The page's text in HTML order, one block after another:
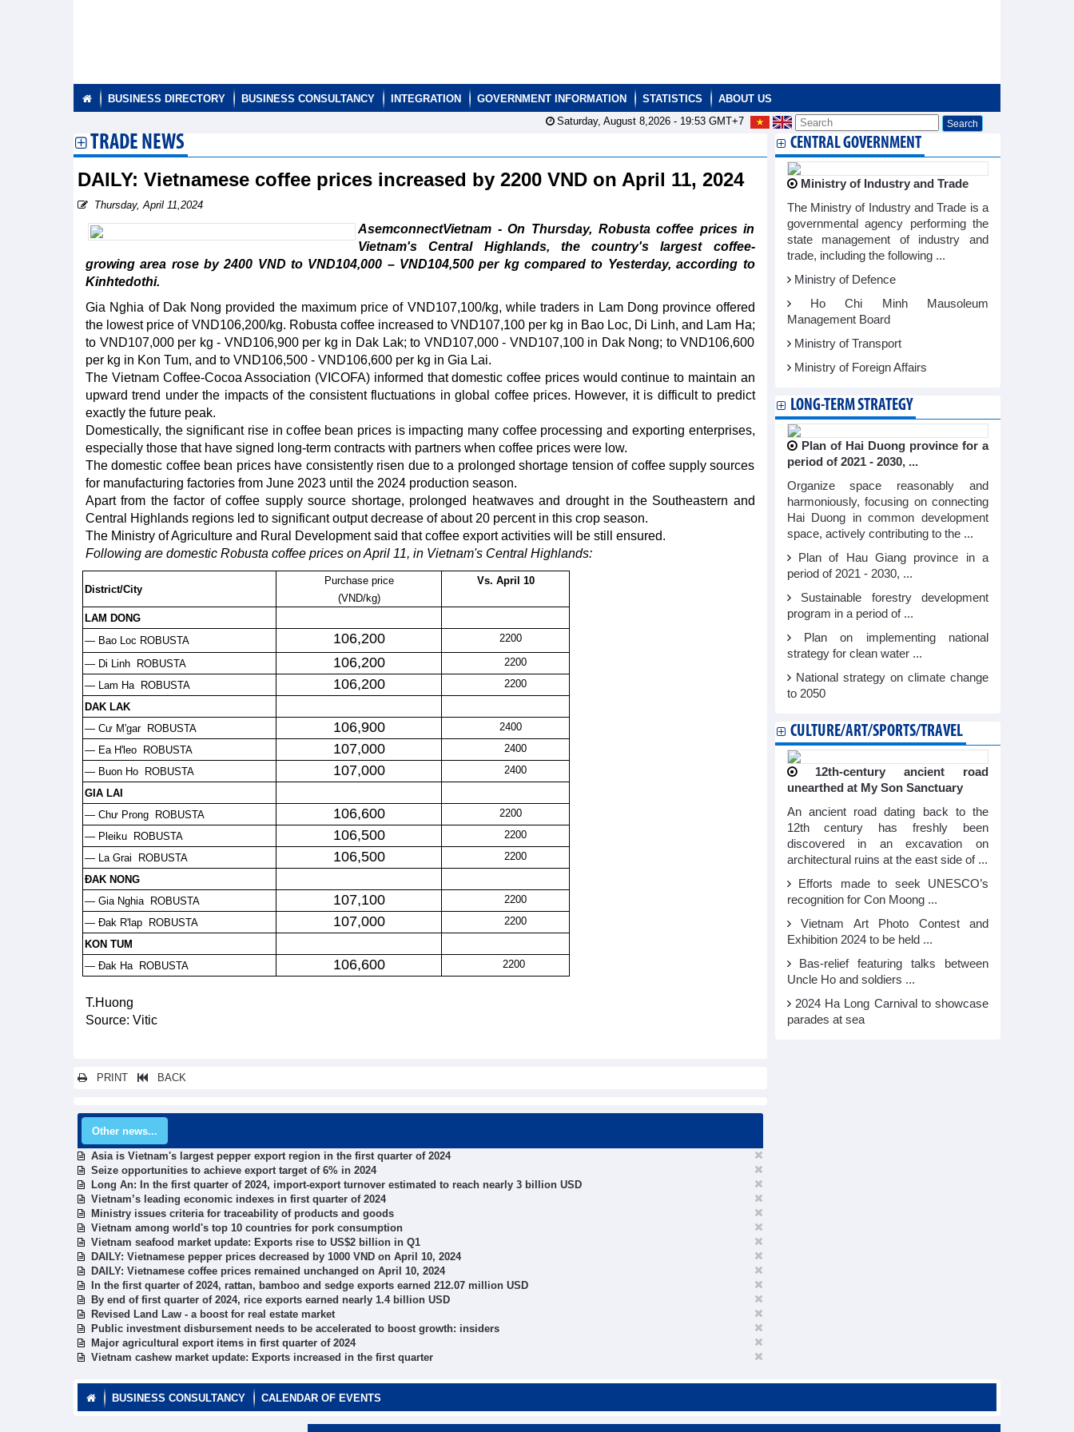
BUSINESS DIRECTORY BUSINESS CONSULTANCY INTEGRATION GOVERNMENT INFORMATION STATISTICS
ABOUT US
Saturday, August 8,2026 - 19:53GMT+7
TRADE NEWS
DAILY: Vietnamese coffee prices increased by 2200 VND on April 11, 2024
Thursday, April 11,2024
AsemconnectVietnam - On Thursday, Robusta coffee prices in
Vietnam's Central Highlands, the country's largest coffee-
growing area rose by 2400 VND to VND104,000 – VND104,500 per kg compared to Yesterday, according to
Kinhtedothi.
Gia Nghia of Dak Nong provided the maximum price of VND107,100/kg, while traders in Lam Dong province offered
the lowest price of VND106,200/kg. Robusta coffee increased to VND107,100 per kg in Bao Loc, Di Linh, and Lam Ha;
to VND107,000 per kg - VND106,900 per kg in Dak Lak; to VND107,000 - VND107,100 in Dak Nong; to VND106,600
per kg in Kon Tum, and to VND106,500 - VND106,600 per kg in Gia Lai.
The Vietnam Coffee-Cocoa Association (VICOFA) informed that domestic coffee prices would continue to maintain an
upward trend under the impacts of the consistent fluctuations in global coffee prices. However, it is difficult to predict
exactly the future peak.
Domestically, the significant rise in coffee bean prices is impacting many coffee processing and exporting enterprises,
especially those that have signed long-term contracts with partners when coffee prices were low.
The domestic coffee bean prices have consistently risen due to a prolonged shortage tension of coffee supply sources
for manufacturing factories from June 2023 until the 2024 production season.
Apart from the factor of coffee supply source shortage, prolonged heatwaves and drought in the Southeastern and
Central Highlands regions led to significant output decrease of about 20 percent in this crop season.
The Ministry of Agriculture and Rural Development said that coffee export activities will be still ensured.
Following are domestic Robusta coffee prices on April 11, in Vietnam's Central Highlands:
District/City
Purchase price
(VND/kg)
Vs. April 10
LAM DONG
— Bao Loc ROBUSTA
106,200 2200
— Di Linh ROBUSTA 106,200
2200
— Lam Ha ROBUSTA
106,200
2200
DAK LAK
— Cư M'gar ROBUSTA
106,900
2400
— Ea H'leo ROBUSTA
107,000
2400
— Buon Ho ROBUSTA
107,000
2400
GIA LAI
— Chư Prong ROBUSTA
106,600
2200
— Pleiku ROBUSTA
106,500
2200
— La Grai ROBUSTA
106,500
2200
ĐAK NONG
— Gia Nghia ROBUSTA
107,100
2200
— Đak R'lap ROBUSTA
107,000
2200
KON TUM
— Đak Ha ROBUSTA
106,600 2200
T.Huong
Source: Vitic
PRINT BACK
Other news...
Asia is Vietnam's largest pepper export region in the first quarter of 2024
Seize opportunities to achieve export target of 6% in 2024
Long An: In the first quarter of 2024, import-export turnover estimated to reach nearly 3 billion USD
Vietnam’s leading economic indexes in first quarter of 2024
Ministry issues criteria for traceability of products and goods
Vietnam among world's top 10 countries for pork consumption
Vietnam seafood market update: Exports rise to US$2 billion in Q1
DAILY: Vietnamese pepper prices decreased by 1000 VND on April 10, 2024
DAILY: Vietnamese coffee prices remained unchanged on April 10, 2024
In the first quarter of 2024, rattan, bamboo and sedge exports earned 212.07 million USD
By end of first quarter of 2024, rice exports earned nearly 1.4 billion USD
Revised Land Law - a boost for real estate market
Public investment disbursement needs to be accelerated to boost growth: insiders
Major agricultural export items in first quarter of 2024
Vietnam cashew market update: Exports increased in the first quarter
CENTRAL GOVERNMENT
Ministry of Industry and Trade
The Ministry of Industry and Trade is a
governmental agency performing the
state management of industry and
trade, including the following ...
Ministry of Defence
Ho Chi Minh Mausoleum
Management Board
Ministry of Transport
Ministry of Foreign Affairs
LONG-TERM STRATEGY
Plan of Hai Duong province for a
period of 2021 - 2030, ...
Organize space reasonably and
harmoniously, focusing on connecting
Hai Duong in common development
space, actively contributing to the ...
Plan of Hau Giang province in a
period of 2021 - 2030, ...
Sustainable forestry development
program in a period of ...
Plan on implementing national
strategy for clean water ...
National strategy on climate change
to 2050
CULTURE/ART/SPORTS/TRAVEL
12th-century ancient road
unearthed at My Son Sanctuary
An ancient road dating back to the
12th century has freshly been
discovered in an excavation on
architectural ruins at the east side of ...
Efforts made to seek UNESCO’s
recognition for Con Moong ...
Vietnam Art Photo Contest and
Exhibition 2024 to be held ...
Bas-relief featuring talks between
Uncle Ho and soldiers ...
2024 Ha Long Carnival to showcase
parades at sea
BUSINESS CONSULTANCY CALENDAR OF EVENTS